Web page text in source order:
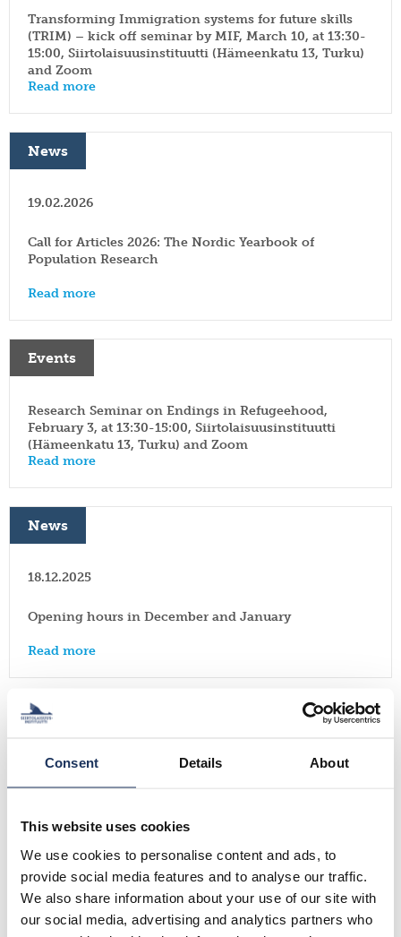
Consent Details About
This website uses cookies
We use cookies to personalise content and ads, to
provide social media features and to analyse our traffic.
We also share information about your use of our site with
our social media, advertising and analytics partners who
Transforming Immigration systems for future skills
(TRIM) – kick off seminar by MIF, March 10, at 13:30-
15:00, Siirtolaisuusinstituutti (Hämeenkatu 13, Turku)
and Zoom
Read more
News
19.02.2026
Call for Articles 2026: The Nordic Yearbook of
Population Research
Read more
Events
Research Seminar on Endings in Refugeehood,
February 3, at 13:30-15:00, Siirtolaisuusinstituutti
(Hämeenkatu 13, Turku) and Zoom
Read more
News
18.12.2025
Opening hours in December and January
Read more
News
17.11.2025
by December 14, 2025!
Read more
Events